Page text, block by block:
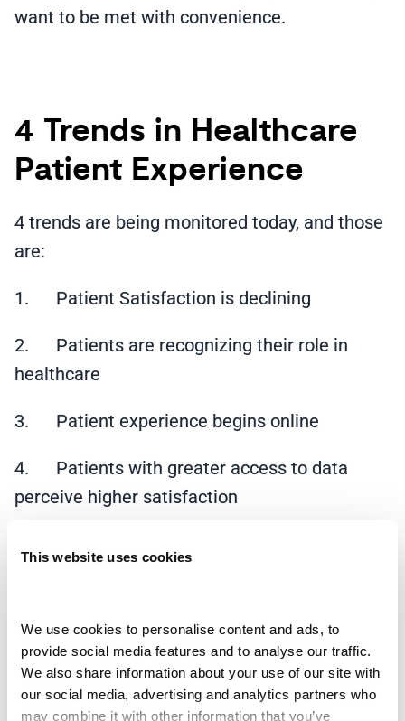
This website uses cookies
We use cookies to personalise content and ads, to
provide social media features and to analyse our traffic.
We also share information about your use of our site with
our social media, advertising and analytics partners who
may combine it with other information that you’ve
want to be met with convenience.
4 Trends in Healthcare
Patient Experience
4 trends are being monitored today, and those
are:
1. Patient Satisfaction is declining
2. Patients are recognizing their role in
healthcare
3. Patient experience begins online
4. Patients with greater access to data
perceive higher satisfaction
to make an appointment for routine visits.
Patients struggled to see their primary care
provider even when they were sick. Some